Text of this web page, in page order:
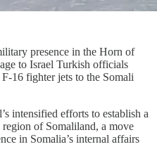
presence in the Horn of
to Israel Turkish officials
16 fighter jets to the Somali
intensified efforts to establish a
of Somaliland, a move
in Somalia’s internal affairs